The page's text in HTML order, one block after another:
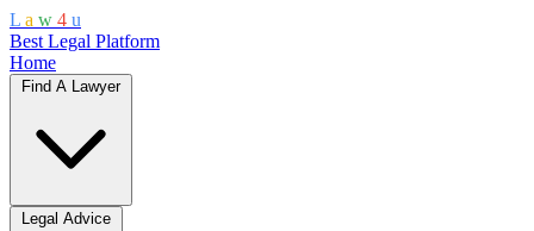
L a w 4 u
Best Legal Platform
Home
Find A Lawyer
Legal Advice